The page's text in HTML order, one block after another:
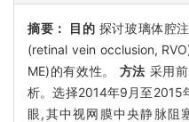
摘要： 目的 探讨玻璃体腔
(retinal vein occlusion,
ME)的有效性。 方法 采用
析。选择2014年9月至2015
眼,其中视网膜中央静脉阻